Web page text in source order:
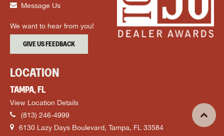
Message Us
We want to hear from you!
GIVE US FEEDBACK
LOCATION
TAMPA, FL
View Location Details
(813) 246-4999
6130 Lazy Days Boulevard, Tampa, FL 33584